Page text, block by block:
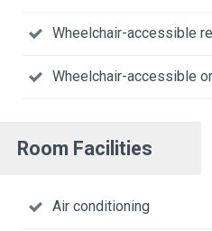
Wheelchair-accessible
Wheelchair-accessible
Room Facilities
Air conditioning